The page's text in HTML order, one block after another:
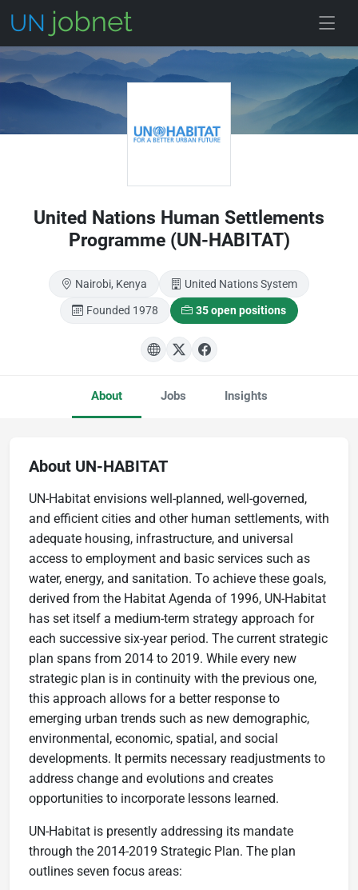
Skip to main
United Nations Human Settlements
Programme (UN-HABITAT)
Nairobi, Kenya United Nations System
Founded 1978 35 open positions
About Jobs Insights
About UN-HABITAT
UN-Habitat envisions well-planned, well-governed,
and efficient cities and other human settlements, with
adequate housing, infrastructure, and universal
access to employment and basic services such as
water, energy, and sanitation. To achieve these goals,
derived from the Habitat Agenda of 1996, UN-Habitat
has set itself a medium-term strategy approach for
each successive six-year period. The current strategic
plan spans from 2014 to 2019. While every new
strategic plan is in continuity with the previous one,
this approach allows for a better response to
emerging urban trends such as new demographic,
environmental, economic, spatial, and social
developments. It permits necessary readjustments to
address change and evolutions and creates
opportunities to incorporate lessons learned.
UN-Habitat is presently addressing its mandate
through the 2014-2019 Strategic Plan. The plan
outlines seven focus areas: